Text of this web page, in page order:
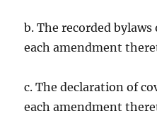
b. The recorded
each amendment
c. The declaration of
each amendment